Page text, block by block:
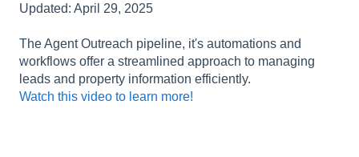
Updated: April 29, 2025
The Agent Outreach pipeline, it's automations and
workflows offer a streamlined approach to managing
leads and property information efficiently.
Watch this video to learn more!